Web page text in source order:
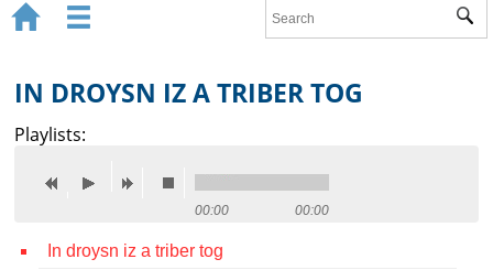
Ruth Rubin
Recordings
Reference
 
IN DROYSN IZ A TRIBER TOG
Playlists:
00:00 00:00
In droysn iz a triber tog